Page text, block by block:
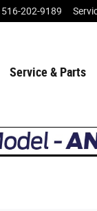
516-202-9189
Service & Parts